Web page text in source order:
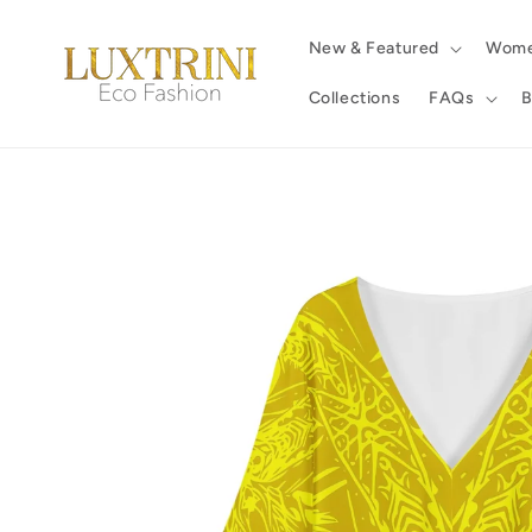
New & Featured
Collections FAQs